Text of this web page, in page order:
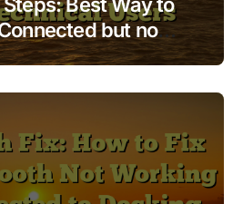
but no
External Monitor